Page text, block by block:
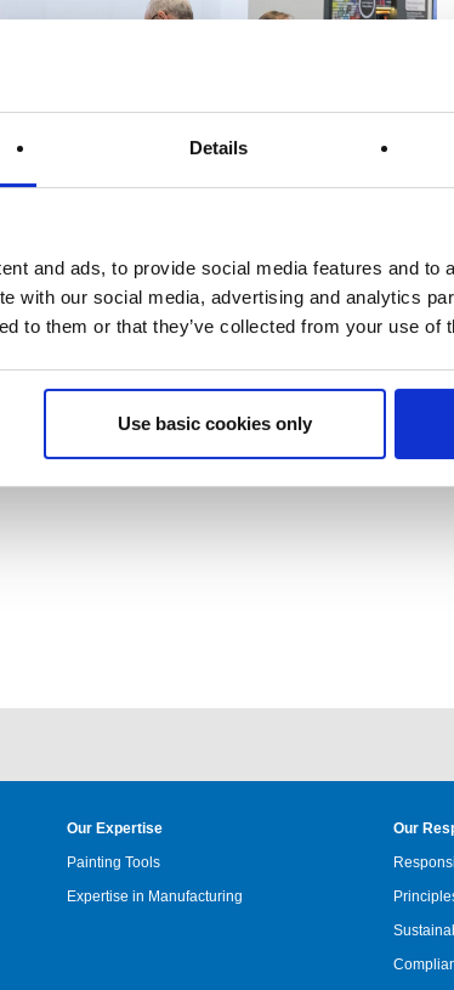
Details
and ads, to provide social media features and to
with our social media, advertising and analytics
to them or that they’ve collected from your use of
Use basic cookies only
will be represented at the Hardware Fair from 25 to
Feel free to drop by!
visit from home. The 2022 Hardware Fair will
on site or digitally. :)
Our Expertise
Painting Tools
Expertise in Manufacturing
Our